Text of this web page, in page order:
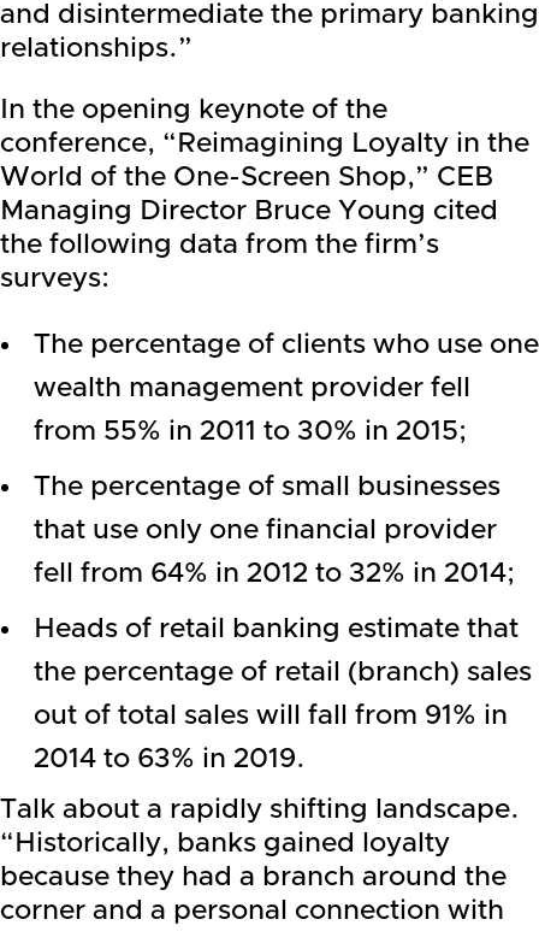
and disintermediate the primary banking
relationships.”
In the opening keynote of the
conference, “Reimagining Loyalty in the
World of the One-Screen Shop,” CEB
Managing Director Bruce Young cited
the following data from the firm’s
surveys:
The percentage of clients who use one
wealth management provider fell
from 55% in 2011 to 30% in 2015;
The percentage of small businesses
that use only one financial provider
fell from 64% in 2012 to 32% in 2014;
Heads of retail banking estimate that
the percentage of retail (branch) sales
out of total sales will fall from 91% in
2014 to 63% in 2019.
Talk about a rapidly shifting landscape.
“Historically, banks gained loyalty
because they had a branch around the
corner and a personal connection with